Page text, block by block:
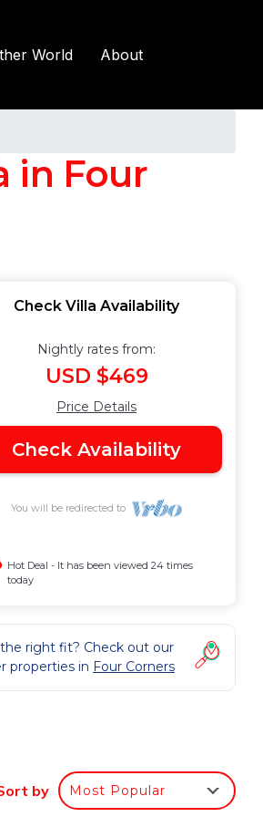
World About
in Four
Check Villa Availability
Nightly rates from:
USD $469
Price Details
Check Availability
You will be redirected to
Hot Deal - It has been viewed 24 times
today
right fit? Check out our
properties in Four Corners
by Most Popular